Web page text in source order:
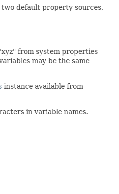
default property sources,
from system properties
may be the same
instance available from
in variable names.